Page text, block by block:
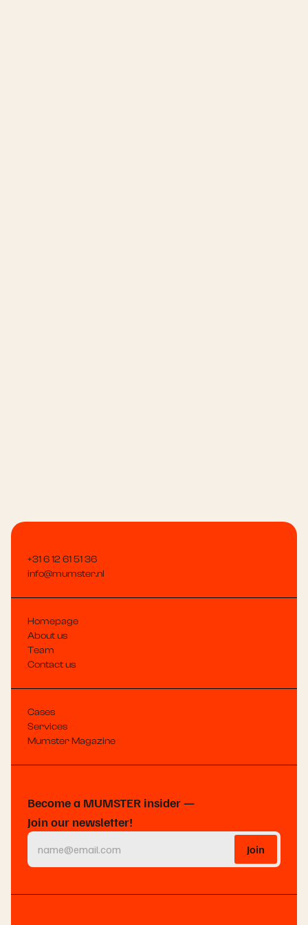
+31 6 12 61 51 36
info@mumster.nl
Homepage
About us
Team
Contact us
Cases
Services
Mumster Magazine
Become a MUMSTER insider —
Join our newsletter!